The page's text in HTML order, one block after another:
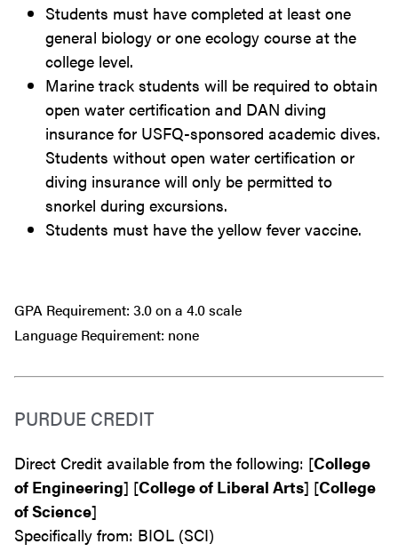
Students must have completed at least one
general biology or one ecology course at the
college level.
Marine track students will be required to obtain
open water certification and DAN diving
insurance for USFQ-sponsored academic dives.
Students without open water certification or
diving insurance will only be permitted to
snorkel during excursions.
Students must have the yellow fever vaccine.
GPA Requirement: 3.0 on a 4.0 scale
Language Requirement: none
PURDUE CREDIT
Direct Credit available from the following: [College
of Engineering] [College of Liberal Arts] [College
of Science]
Specifically from: BIOL (SCI)